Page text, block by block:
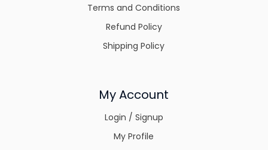
Terms and Conditions
Refund Policy
Shipping Policy
My Account
Login / Signup
My Profile